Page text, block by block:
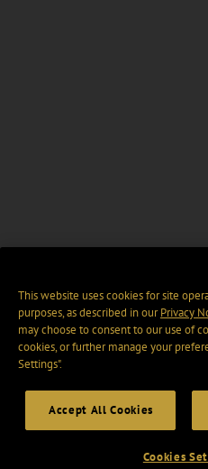
This website uses cookies for site
purposes, as described in ourPrivacy
may choose to consent to our use of
cookies, or further manage your
Settings".
Accept All Cookies
Cookies